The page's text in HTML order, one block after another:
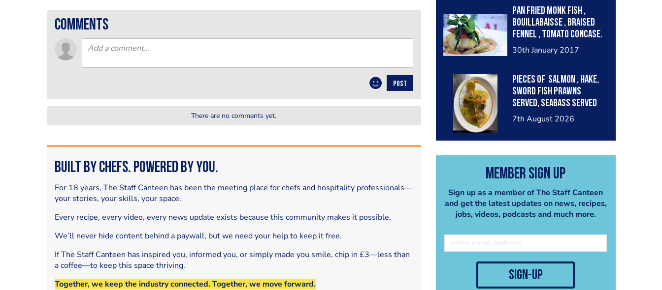
Pan Fried Monk Fish ,
Bouillabaisse , braised
fennel , tomato concase.
30th January 2017
Pieces of salmon , hake,
sword fish prawns
served, seabass served
with garlic lemon butter
7th August 2026
Member Sign Up
Sign up as a member of The Staff Canteen
and get the latest updates on news, recipes,
jobs, videos, podcasts and much more.
sign-up
comments
POST
There are no comments yet.
Built by Chefs. Powered by You.
For 18 years, The Staff Canteen has been the meeting place for chefs and hospitality professionals—
your stories, your skills, your space.
Every recipe, every video, every news update exists because this community makes it possible.
We’ll never hide content behind a paywall, but we need your help to keep it free.
If The Staff Canteen has inspired you, informed you, or simply made you smile, chip in £3—less than
a coffee—to keep this space thriving.
Together, we keep the industry connected. Together, we move forward.